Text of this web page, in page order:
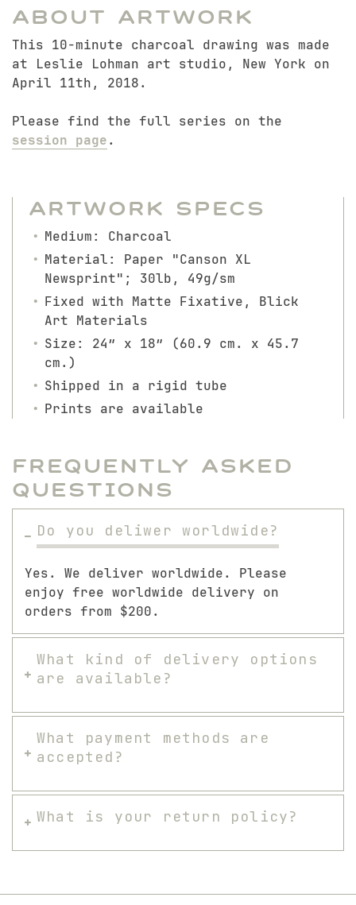
About Artwork
This 10-minute charcoal drawing was made
at Leslie Lohman art studio, New York on
April 11th, 2018.
Please find the full series on the
session page.
Artwork Specs
Medium: Charcoal
Material: Paper "Canson XL
Newsprint"; 30lb, 49g/sm
Fixed with Matte Fixative, Blick
Art Materials
Size: 24″ x 18″ (60.9 cm. x 45.7
cm.)
Shipped in a rigid tube
Prints are available
Frequently Asked
Questions
Do you deliwer worldwide?
Yes. We deliver worldwide. Please
enjoy free worldwide delivery on
orders from $200.
What kind of delivery options
are available?
What payment methods are
accepted?
What is your return policy?